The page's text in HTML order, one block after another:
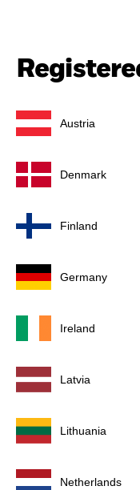
Austria
Denmark
Finland
Germany
Ireland
Latvia
Lithuania
Netherlands